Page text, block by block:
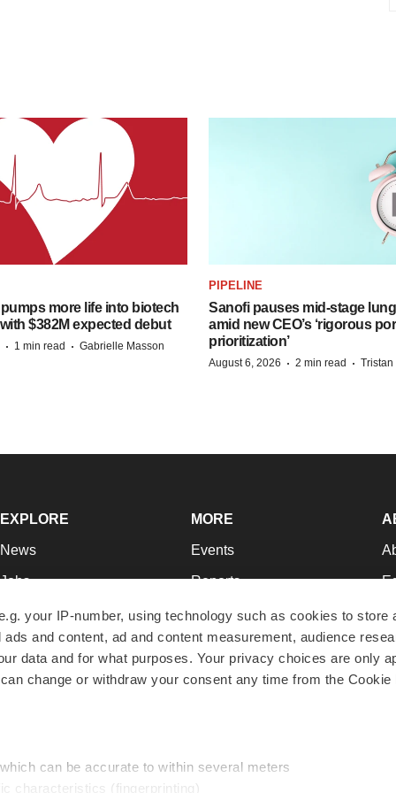
your IP-number, using technology such as cookies to store
and content, ad and content measurement, audience
data and for what purposes. Your privacy choices are only
change or withdraw your consent any time from the Cookie
can be accurate to within several meters
characteristics (fingerprinting)
more life into biotech
with $382M expected debut
· 1 min read · Gabrielle Masson
PIPELINE
Sanofi pauses mid-stage
amid new CEO’s ‘rigorous
prioritization’
August 6, 2026 · 2 min read ·
EXPLORE
News
Jobs
Newsletters
Podcasts
Webinars
MORE
Events
Reports
Career Advice
NextGen
Best Places to Work